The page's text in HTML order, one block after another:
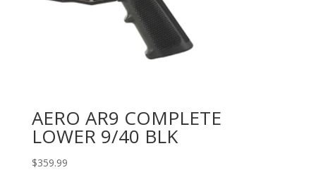
AERO AR9 COMPLETE
LOWER 9/40 BLK
$359.99